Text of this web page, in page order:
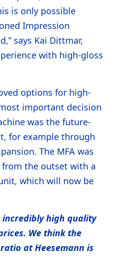
is only possible
Impression
says Kai Dittmar,
with high-gloss
options for high-
important decision
was the future-
for example through
The MFA was
the outset with a
which will now be
incredibly high quality
We think the
at Heesemann is